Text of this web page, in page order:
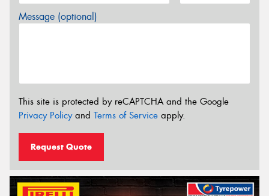
Message (optional)
This site is protected by reCAPTCHA and the Google
Privacy Policyand Terms of Service apply.
Request Quote